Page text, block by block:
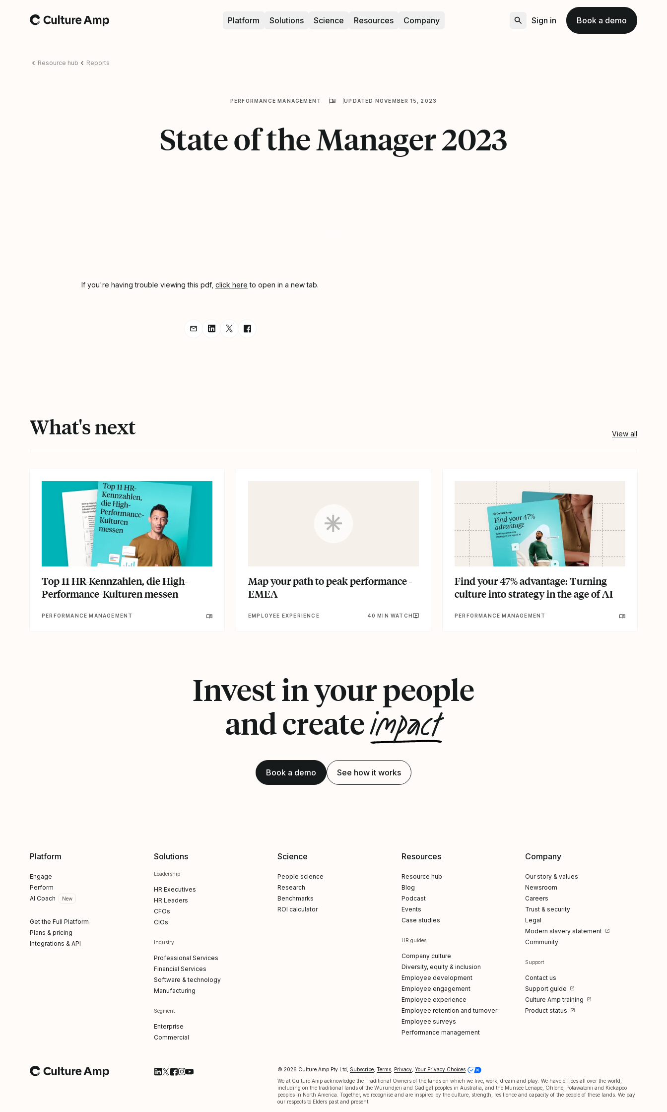
Home Platform Solutions Science Resources Company Sign in Book a demo
Resource hub Reports
PERFORMANCE MANAGEMENT UPDATED NOVEMBER 15, 2023
State of the Manager 2023
If you're having trouble viewing this pdf, click here to open in a new tab.
Share resource via Email
Share resource on LinkedIn
Share resource on Twitter
Share resource on Facebook
What's next View all
Top 11 HR-Kennzahlen, die High-
Performance-Kulturen messen
PERFORMANCE MANAGEMENT
Map your path to peak performance -
EMEA
EMPLOYEE EXPERIENCE 40 MIN WATCH
Find your 47% advantage: Turning
culture into strategy in the age of AI
PERFORMANCE MANAGEMENT
Invest in your people
and createimpact
Book a demo See how it works
Platform
Engage
Perform
AI Coach
New
Get the Full Platform
Plans & pricing
Integrations & API
Solutions
Leadership
HR Executives
HR Leaders
CFOs
CIOs
Industry
Professional Services
Financial Services
Software & technology
Manufacturing
Segment
Enterprise
Commercial
Science
People science
Research
Benchmarks
ROI calculator
Resources
Resource hub
Blog
Podcast
Events
Case studies
HR guides
Company culture
Diversity, equity & inclusion
Employee development
Employee engagement
Employee experience
Employee retention and turnover
Employee surveys
Performance management
Company
Our story & values
Newsroom
Careers
Trust & security
Legal
Modern slavery statement
Community
Support
Contact us
Support guide
Culture Amp training
Product status
Follow Culture Amp on Facebook
Follow Culture Amp on Instagram
Follow Culture Amp on Youtube
© 2026 Culture Amp Pty Ltd, Subscribe ,Terms Privacy ,Your Privacy Choices
We at Culture Amp acknowledge the Traditional Owners of the lands on which we live, work, dream and play. We have offices all over the world,
including on the traditional lands of the Wurundjeri and Gadigal peoples in Australia, and the Munsee Lenape, Ohlone, Potawatomi and Kickapoo
peoples in North America. Together, we recognise and are inspired by the culture, strength, resilience and capacity of the people of these lands. We pay
our respects to Elders past and present.